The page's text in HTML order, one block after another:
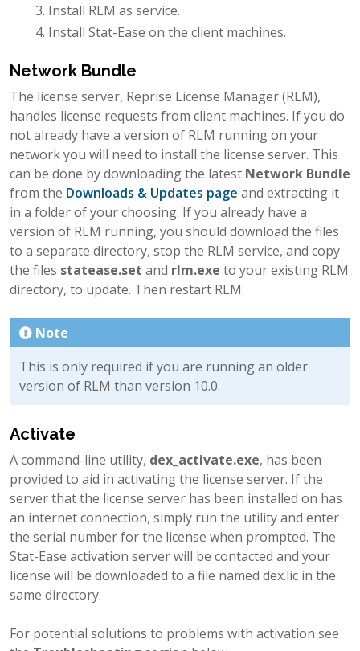
Install RLM as service.
Install Stat-Ease on the client machines.
Network Bundle
The license server, Reprise License Manager (RLM),
handles license requests from client machines. If you do
not already have a version of RLM running on your
network you will need to install the license server. This
can be done by downloading the latest Network Bundle
from the Downloads & Updates page and extracting it
in a folder of your choosing. If you already have a
version of RLM running, you should download the files
to a separate directory, stop the RLM service, and copy
the files statease.set and rlm.exe to your existing RLM
directory, to update. Then restart RLM.
Note
This is only required if you are running an older
version of RLM than version 10.0.
Activate
A command-line utility, dex_activate.exe, has been
provided to aid in activating the license server. If the
server that the license server has been installed on has
an internet connection, simply run the utility and enter
the serial number for the license when prompted. The
Stat-Ease activation server will be contacted and your
license will be downloaded to a file named dex.lic in the
same directory.
For potential solutions to problems with activation see